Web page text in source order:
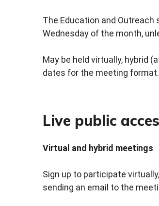
The Education and
Wednesday of the month,
May be held virtually, hybrid
dates for the meeting format.
Live public
Virtual and hybrid meetings
Sign up to participate
sending an email to the